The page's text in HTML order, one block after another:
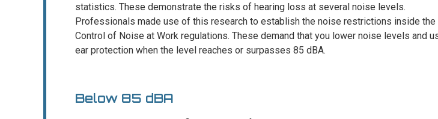
statistics. These demonstrate the risks of hearing loss at several noise levels.
Professionals made use of this research to establish the noise restrictions inside the
Control of Noise at Work regulations. These demand that you lower noise levels and
ear protection when the level reaches or surpasses 85 dBA.
Below 85 dBA